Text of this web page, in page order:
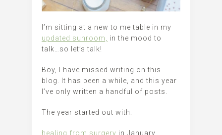
I’m sitting at a new to me table in my
updated sunroom,
in the mood to
talk…so let’s talk!
Boy, I have missed writing on this
blog. It has been a while, and this year
I’ve only written a handful of posts.
The year started out with:
healing from surgery in January,